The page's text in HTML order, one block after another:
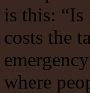
is this: “Is
costs the
where